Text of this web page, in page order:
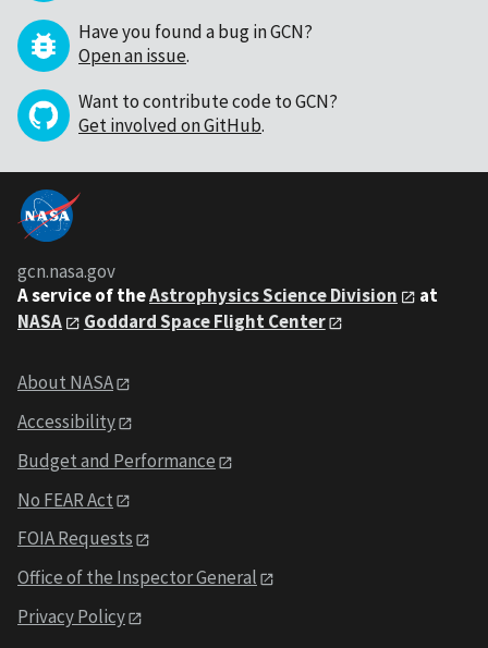
Have you found a bug in GCN?
Open an issue.
Want to contribute code to GCN?
Get involved on GitHub.
gcn.nasa.gov
A service of theAstrophysics Science Division
at
NASA
Goddard Space Flight Center
About NASA
Accessibility
Budget and Performance
No FEAR Act
FOIA Requests
Office of the Inspector General
Privacy Policy